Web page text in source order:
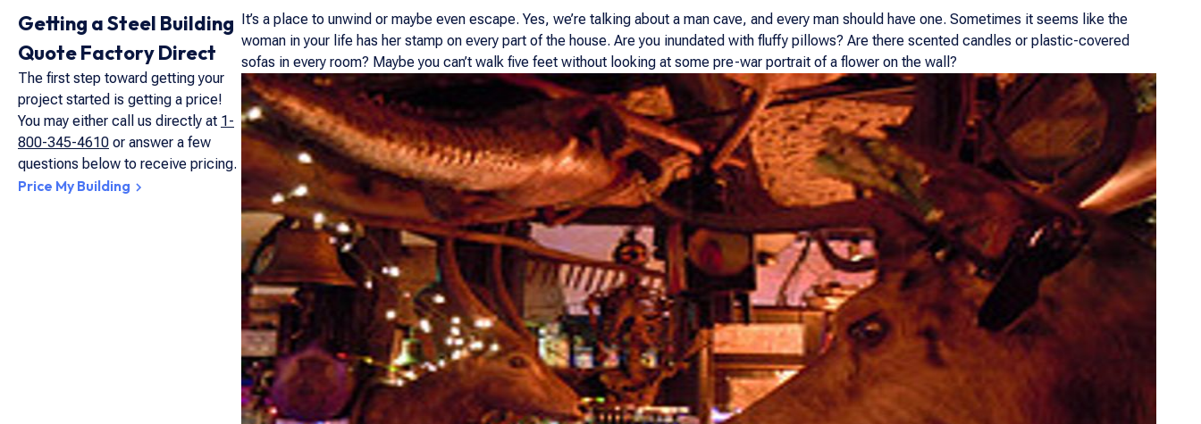
Getting a Steel Building
Quote Factory Direct
The first step toward getting your
project started is getting a price!
You may either call us directly at 1-
800-345-4610 or answer a few
questions below to receive pricing.
Price My Building
It’s a place to unwind or maybe even escape. Yes, we’re talking about a man cave, and every man should have one. Sometimes it seems like the
woman in your life has her stamp on every part of the house. Are you inundated with fluffy pillows? Are there scented candles or plastic-covered
sofas in every room? Maybe you can’t walk five feet without looking at some pre-war portrait of a flower on the wall?